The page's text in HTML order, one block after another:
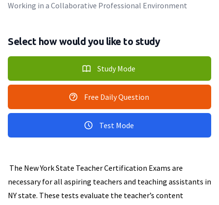
Working in a Collaborative Professional Environment
Select how would you like to study
Study Mode
Free Daily Question
Test Mode
The New York State Teacher Certification Exams are
necessary for all aspiring teachers and teaching assistants in
NY state. These tests evaluate the teacher’s content